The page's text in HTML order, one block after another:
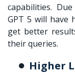
capabilities.
GPT 5 will have
get better
their queries.
Higher